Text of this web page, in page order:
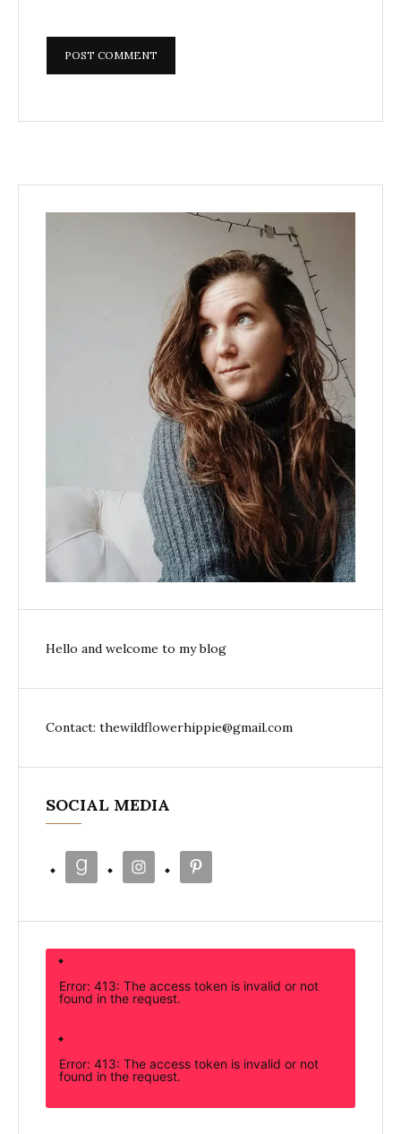
Hello and welcome to my blog
Contact: thewildflowerhippie@gmail.com
SOCIAL MEDIA
Error: 413: The access token is invalid or not
found in the request.
Error: 413: The access token is invalid or not
found in the request.